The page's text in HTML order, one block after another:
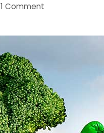
1 Comment